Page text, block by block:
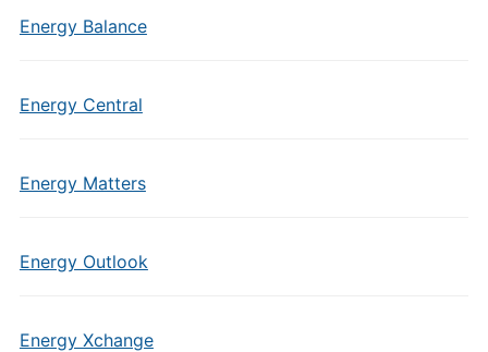
Energy Balance
Energy Central
Energy Matters
Energy Outlook
Energy Xchange